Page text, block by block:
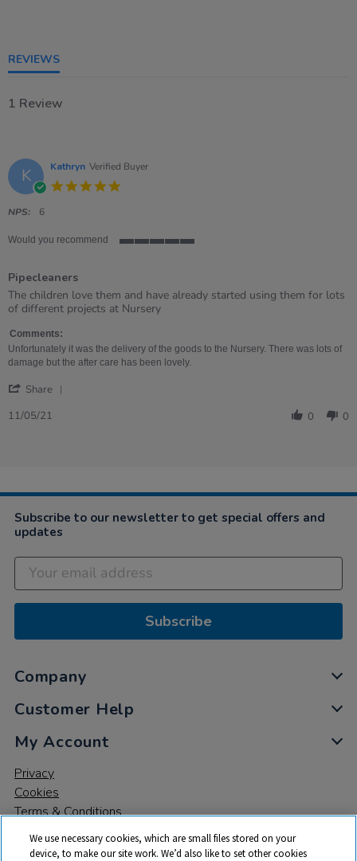
REVIEWS
1 Review
K Kathryn Verified Buyer
NPS: 6
Would you recommend
rating
Pipecleaners
Review
by
on
11
May
review
stating
The children love them and have already started using them for lots
of different projects at Nursery
Comments:
Unfortunately it was the delivery of the goods to the Nursery. There was lots of
damage but the after care has been lovely.
Share
2021
11/05/21 0 0
Subscribe to our newsletter to get special offers and
updates
Subscribe
Company
Customer Help
My Account
Privacy
Cookies
Terms & Conditions
We use necessary cookies, which are small files stored on your
device, to make our site work. We’d also like to set other cookies